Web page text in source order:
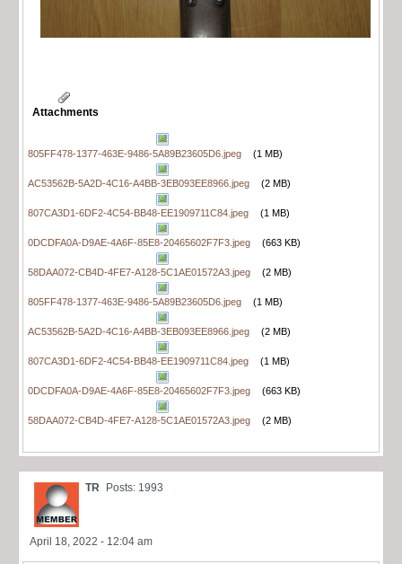
Attachments
805FF478-1377-463E-9486-5A89B23605D6.jpeg (1 MB)
AC53562B-5A2D-4C16-A4BB-3EB093EE8966.jpeg (2 MB)
807CA3D1-6DF2-4C54-BB48-EE1909711C84.jpeg (1 MB)
0DCDFA0A-D9AE-4A6F-85E8-20465602F7F3.jpeg (663 KB)
58DAA072-CB4D-4FE7-A128-5C1AE01572A3.jpeg (2 MB)
805FF478-1377-463E-9486-5A89B23605D6.jpeg (1 MB)
AC53562B-5A2D-4C16-A4BB-3EB093EE8966.jpeg (2 MB)
807CA3D1-6DF2-4C54-BB48-EE1909711C84.jpeg (1 MB)
0DCDFA0A-D9AE-4A6F-85E8-20465602F7F3.jpeg (663 KB)
58DAA072-CB4D-4FE7-A128-5C1AE01572A3.jpeg (2 MB)
TR Posts: 1993
April 18, 2022 - 12:04 am